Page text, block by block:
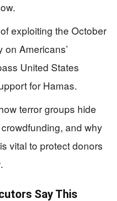
exploiting the October
on Americans’
United States
for Hamas.
terror groups hide
and why
vital to protect donors
Say This